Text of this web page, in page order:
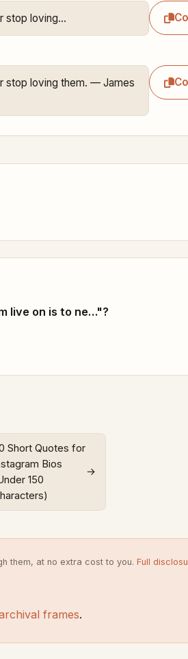
stop loving…
stop loving them. — James
live on is to ne…"?
Short Quotes for
Bios
150
→
them, at no extra cost to you. Full
frames.